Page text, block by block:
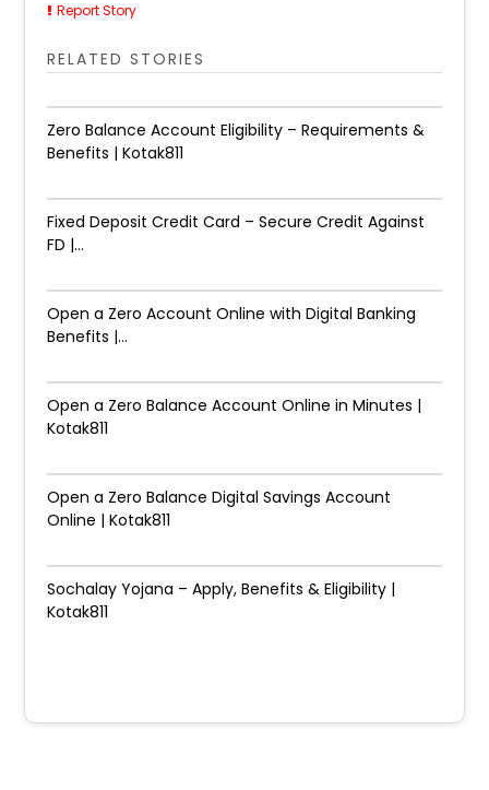
Report Story
RELATED STORIES
Zero Balance Account Eligibility – Requirements &
Benefits | Kotak811
Fixed Deposit Credit Card – Secure Credit Against
FD |...
Open a Zero Account Online with Digital Banking
Benefits |...
Open a Zero Balance Account Online in Minutes |
Kotak811
Open a Zero Balance Digital Savings Account
Online | Kotak811
Sochalay Yojana – Apply, Benefits & Eligibility |
Kotak811